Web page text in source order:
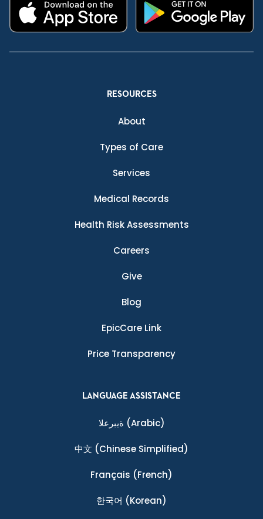
RESOURCES
About
Types of Care
Services
Medical Records
Health Risk Assessments
Careers
Give
Blog
EpicCare Link
Price Transparency
LANGUAGE ASSISTANCE
ةيبرعلا (Arabic)
中文 (Chinese Simplified)
Français (French)
한국어 (Korean)